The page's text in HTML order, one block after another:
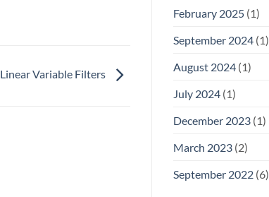
Linear Variable Filters
February 2025(1)
September 2024(1)
August 2024(1)
July 2024(1)
December 2023(1)
March 2023(2)
September 2022(6)